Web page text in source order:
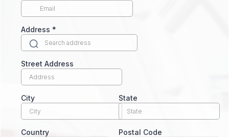
Address *
Street Address
City State
Country Postal Code